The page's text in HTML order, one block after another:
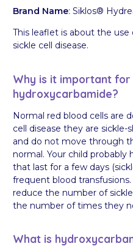
Brand Name: Siklos®
This leaflet is about the
sickle cell disease.
Why is it important
hydroxycarbamide?
Normal red blood cells are
cell disease they are
and do not move through
normal. Your child probably
that last for a few days
frequent blood
reduce the number of
the number of times they
What is